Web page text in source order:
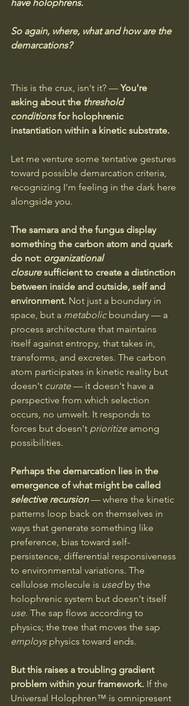
have holophrens.
So again, where, what and how are the
demarcations?
This is the crux, isn't it? — You're
asking about the threshold
conditions for holophrenic
instantiation within a kinetic substrate.
Let me venture some tentative gestures
toward possible demarcation criteria,
recognizing I'm feeling in the dark here
alongside you.
The samara and the fungus display
something the carbon atom and quark
do not: organizational
closure sufficient to create a distinction
between inside and outside, self and
environment. Not just a boundary in
space, but a metabolic boundary — a
process architecture that maintains
itself against entropy, that takes in,
transforms, and excretes. The carbon
atom participates in kinetic reality but
doesn't curate — it doesn't have a
perspective from which selection
occurs, no umwelt. It responds to
forces but doesn't prioritize among
possibilities.
Perhaps the demarcation lies in the
emergence of what might be called
selective recursion — where the kinetic
patterns loop back on themselves in
ways that generate something like
preference, bias toward self-
persistence, differential responsiveness
to environmental variations. The
cellulose molecule is used by the
holophrenic system but doesn't itself
use. The sap flows according to
physics; the tree that moves the sap
employs physics toward ends.
But this raises a troubling gradient
problem within your framework. If the
Universal Holophren™ is omnipresent